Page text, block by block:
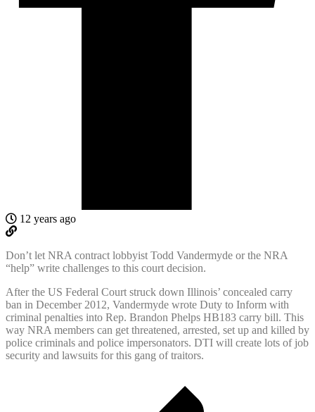
12 years ago
Don’t let NRA contract lobbyist Todd Vandermyde or the NRA
“help” write challenges to this court decision.
After the US Federal Court struck down Illinois’ concealed carry
ban in December 2012, Vandermyde wrote Duty to Inform with
criminal penalties into Rep. Brandon Phelps HB183 carry bill. This
way NRA members can get threatened, arrested, set up and killed by
police criminals and police impersonators. DTI will create lots of job
security and lawsuits for this gang of traitors.